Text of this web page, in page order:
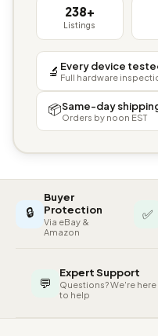
238+
Listings
🔬 Every device
Full hardware
📦Same-day
Orders by noon EST
🔒
Buyer
Protection
Via eBay &
Amazon
✅
💬
Expert Support
Questions? We're here
to help